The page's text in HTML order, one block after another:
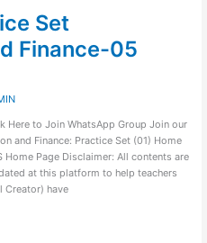
Set
Finance-05
Here to Join WhatsApp Group Join our
and Finance: Practice Set (01) Home
Home Page Disclaimer: All contents are
at this platform to help teachers
Creator) have